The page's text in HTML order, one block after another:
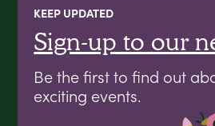
KEEP UPDATED
Sign-up to our
Be the first to find out
exciting events.